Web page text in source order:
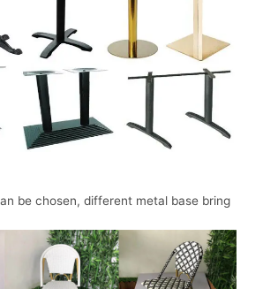
be chosen, different metal base bring